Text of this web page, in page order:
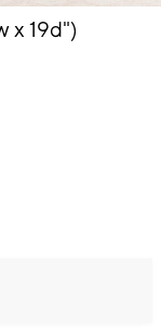
x 19d")